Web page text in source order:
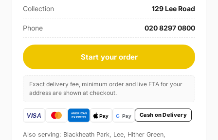
Collection 129 Lee Road
Phone 020 8297 0800
Start your order
Exact delivery fee, minimum order and live ETA for your
address are shown at checkout.
Cash on Delivery
Also serving: Blackheath Park, Lee, Hither Green,